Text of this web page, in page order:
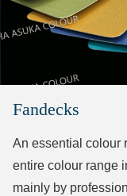
Fandecks
An essential colour
entire colour range
mainly by